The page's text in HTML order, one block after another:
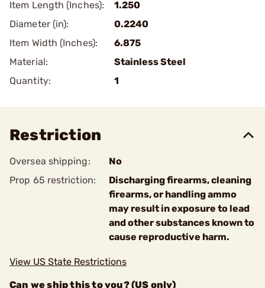
Item Length (Inches):
1.250
Diameter (in):
0.2240
Item Width (Inches):
6.875
Material:
Stainless Steel
Quantity:
1
Restriction
Oversea shipping:
No
Prop 65 restriction:
Discharging firearms, cleaning
firearms, or handling ammo
may result in exposure to lead
and other substances known to
cause reproductive harm.
View US State Restrictions
Can we ship this to you? (US only)